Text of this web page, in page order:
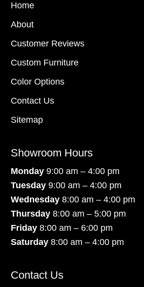
Home
About
Customer Reviews
Custom Furniture
Color Options
Contact Us
Sitemap
Showroom Hours
Monday9:00 am – 4:00 pm
Tuesday 9:00 am – 4:00 pm
Wednesday 8:00 am – 4:00 pm
Thursday 8:00 am – 5:00 pm
Friday 8:00 am – 6:00 pm
Saturday8:00 am – 4:00 pm
Contact Us